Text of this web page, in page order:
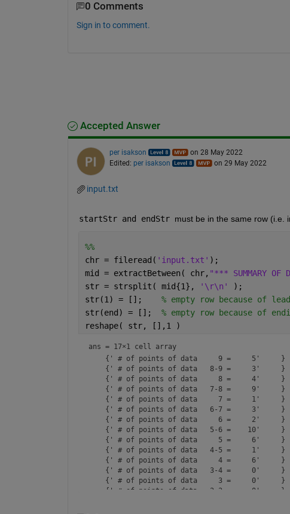
0 Comments
Sign in to comment.
Accepted Answer
per isakson
on 28 May 2022
Edited: per isakson on 29 May 2022
input.txt
startStr and endStr must be in the same row (i.e.
%%
chr = fileread( 'input.txt' );
mid = extractBetween( chr, "*** SUMMARY OF
str = strsplit( mid{1},
'\r\n'
);
str(1) = []; % empty row because of
str(end) = []; % empty row because of
reshape( str, [],1 )
ans = 17×1 cell array
    {' # of points of data     9 =     5'     }
    {' # of points of data   8-9 =     3'     }
    {' # of points of data     8 =     4'     }
    {' # of points of data   7-8 =     9'     }
    {' # of points of data     7 =     1'     }
    {' # of points of data   6-7 =     3'     }
    {' # of points of data     6 =     2'     }
    {' # of points of data   5-6 =    10'     }
    {' # of points of data     5 =     6'     }
    {' # of points of data   4-5 =     1'     }
    {' # of points of data     4 =     6'     }
    {' # of points of data   3-4 =     0'     }
    {' # of points of data     3 =     0'     }
    {' # of points of data   2-3 =     0'     }